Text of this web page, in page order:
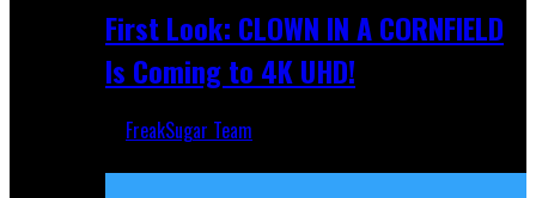
First Look: CLOWN IN A CORNFIELD
Is Coming to 4K UHD!
FreakSugar Team